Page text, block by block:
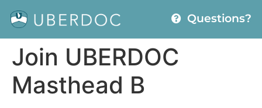
Questions?
Join UBERDOC
Masthead B